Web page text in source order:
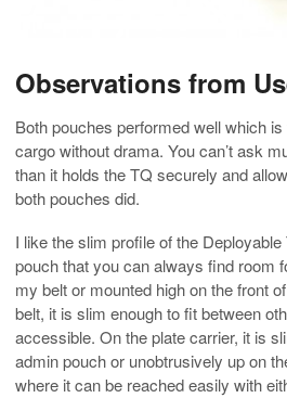
Observations from
Both pouches performed well which
cargo without drama. You can’t ask
than it holds the TQ securely and
both pouches did.
I like the slim profile of the
pouch that you can always find room
my belt or mounted high on the front
belt, it is slim enough to fit between
accessible. On the plate carrier, it is
admin pouch or unobtrusively up on
where it can be reached easily with